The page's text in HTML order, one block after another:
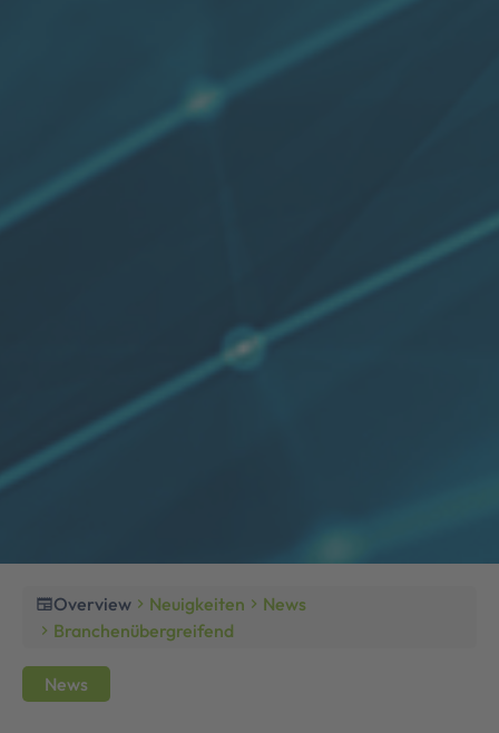
newspaperOverview chevron_right Neuigkeiten chevron_right News
chevron_right Branchenübergreifend
News